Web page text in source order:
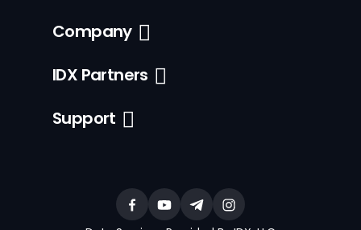
Company
IDX Partners
Support